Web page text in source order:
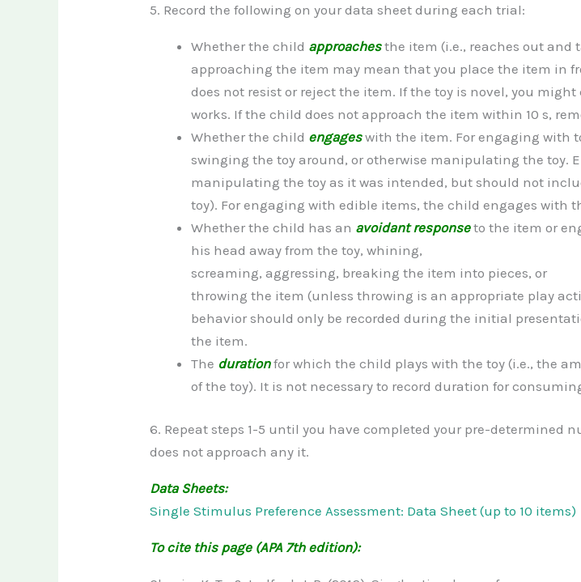
5. Record the following on your data sheet during each trial:
Whether the child approachesthe item (i.e., reaches out
approaching the item may mean that you place the item in
does not resist or reject the item. If the toy is novel, you
works. If the child does not approach the item within 10 s,
Whether the child engageswith the item. For engaging with
swinging the toy around, or otherwise manipulating the toy.
manipulating the toy as it was intended, but should not
toy). For engaging with edible items, the child engages with
Whether the child has an avoidant response to the item or
his head away from the toy, whining,
screaming, aggressing, breaking the item into pieces, or
throwing the item (unless throwing is an appropriate play
behavior should only be recorded during the initial
the item.
The durationfor which the child plays with the toy (i.e., the
of the toy). It is not necessary to record duration for
6. Repeat steps 1-5 until you have completed your pre-
does not approach any it.
Data Sheets:
Single Stimulus Preference Assessment: Data Sheet (up to 10 items)
To cite this page (APA 7th edition):